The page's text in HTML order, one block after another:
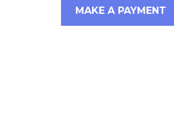
MAKE A PAYMENT